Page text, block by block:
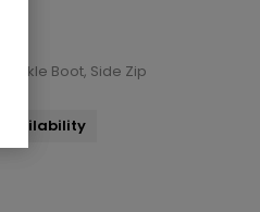
Ankle Boot, Side Zip
availability